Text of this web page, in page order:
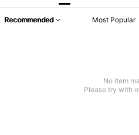
Recommended Most Popular
No item
Please try with